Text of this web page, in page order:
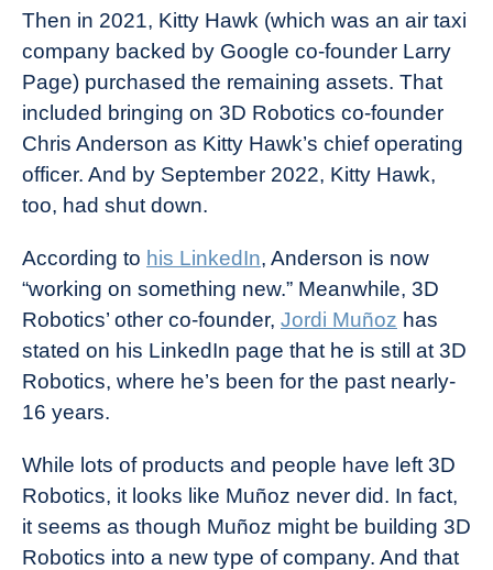
Then in 2021, Kitty Hawk (which was an air taxi
company backed by Google co-founder Larry
Page) purchased the remaining assets. That
included bringing on 3D Robotics co-founder
Chris Anderson as Kitty Hawk’s chief operating
officer. And by September 2022, Kitty Hawk,
too, had shut down.
According to his LinkedIn, Anderson is now
“working on something new.” Meanwhile, 3D
Robotics’ other co-founder, Jordi Muñoz has
stated on his LinkedIn page that he is still at 3D
Robotics, where he’s been for the past nearly-
16 years.
While lots of products and people have left 3D
Robotics, it looks like Muñoz never did. In fact,
it seems as though Muñoz might be building 3D
Robotics into a new type of company. And that